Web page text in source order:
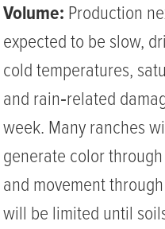
Volume: Production
expected to be slow,
cold temperatures,
and rain‑related
week. Many ranches
generate color
and movement
will be limited until